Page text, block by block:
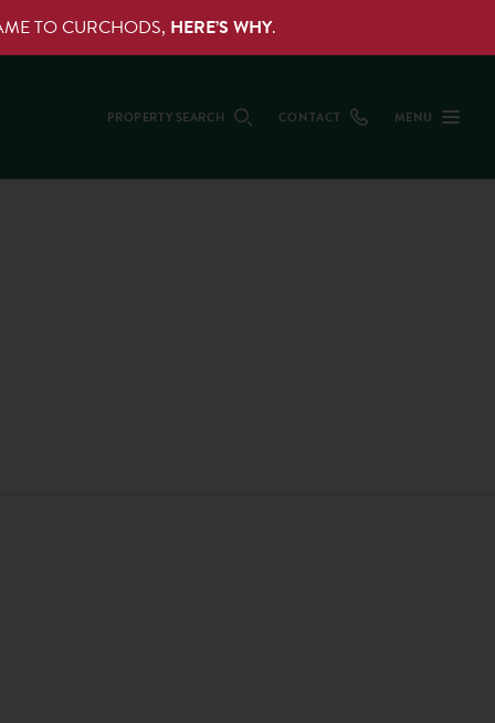
TO CURCHODS, HERE’S WHY.
PROPERTY SEARCH CONTACT MENU